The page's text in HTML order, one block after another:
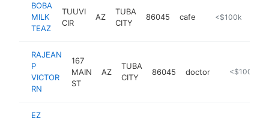
BOBA
MILK
TEAZ
TUUVI
CIR
AZ
TUBA
CITY
86045 cafe https://
<$100k
RAJEAN
P
VICTOR
RN
167
MAIN
ST
AZ
TUBA
CITY
86045 doctor https://
<$100k
EZ